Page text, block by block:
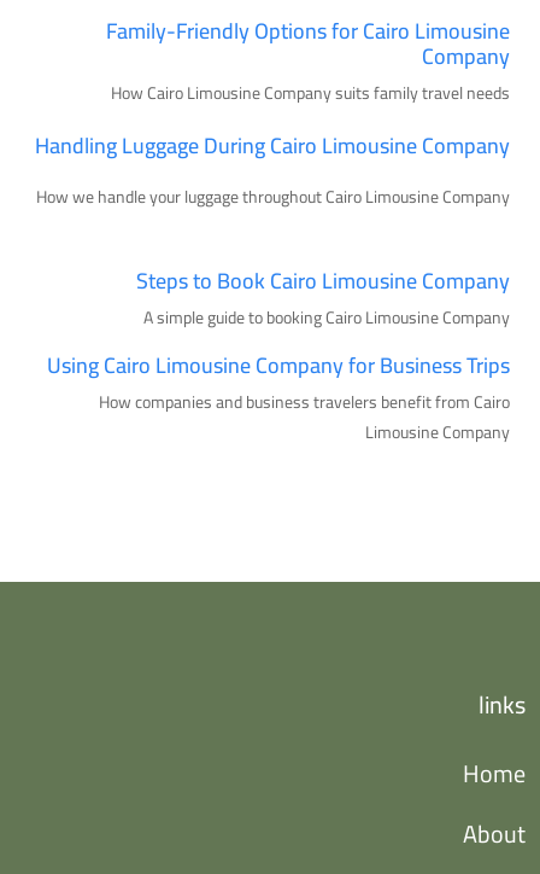
Family-Friendly Options for Cairo Limousine
Company
How Cairo Limousine Company suits family travel needs
Handling Luggage During Cairo Limousine Company
How we handle your luggage throughout Cairo Limousine Company
Steps to Book Cairo Limousine Company
A simple guide to booking Cairo Limousine Company
Using Cairo Limousine Company for Business Trips
How companies and business travelers benefit from Cairo
Limousine Company
links
Home
About